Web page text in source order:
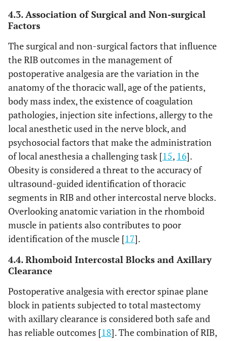
4.3. Association of Surgical and Non-surgical
Factors
The surgical and non-surgical factors that influence
the RIB outcomes in the management of
postoperative analgesia are the variation in the
anatomy of the thoracic wall, age of the patients,
body mass index, the existence of coagulation
pathologies, injection site infections, allergy to the
local anesthetic used in the nerve block, and
psychosocial factors that make the administration
of local anesthesia a challenging task [15, 16].
Obesity is considered a threat to the accuracy of
ultrasound-guided identification of thoracic
segments in RIB and other intercostal nerve blocks.
Overlooking anatomic variation in the rhomboid
muscle in patients also contributes to poor
identification of the muscle [17].
4.4. Rhomboid Intercostal Blocks and Axillary
Clearance
Postoperative analgesia with erector spinae plane
block in patients subjected to total mastectomy
with axillary clearance is considered both safe and
has reliable outcomes [18]. The combination of RIB,